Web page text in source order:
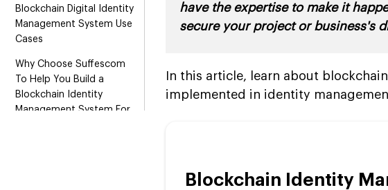
Blockchain Digital Identity
Management System Use
Cases
Why Choose Suffescom
To Help You Build a
Blockchain Identity
Management System For
have the expertise to make it
secure your project or business's
In this article, learn about
implemented in identity
Blockchain Identity